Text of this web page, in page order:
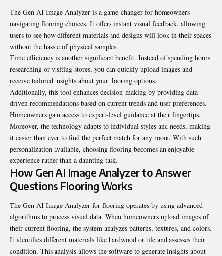
The Gen AI Image Analyzer is a game-changer for homeowners
navigating flooring choices. It offers instant visual feedback, allowing
users to see how different materials and designs will look in their spaces
without the hassle of physical samples.
Time efficiency is another significant benefit. Instead of spending hours
researching or visiting stores, you can quickly upload images and
receive tailored insights about your flooring options.
Additionally, this tool enhances decision-making by providing data-
driven recommendations based on current trends and user preferences.
Homeowners gain access to expert-level guidance at their fingertips.
Moreover, the technology adapts to individual styles and needs, making
it easier than ever to find the perfect match for any room. With such
personalization available, choosing flooring becomes an enjoyable
experience rather than a daunting task.
How Gen AI Image Analyzer to Answer
Questions Flooring Works
The Gen AI Image Analyzer for flooring operates by using advanced
algorithms to process visual data. When homeowners upload images of
their current flooring, the system analyzes patterns, textures, and colors.
It identifies different materials like hardwood or tile and assesses their
condition. This analysis allows the software to generate insights about